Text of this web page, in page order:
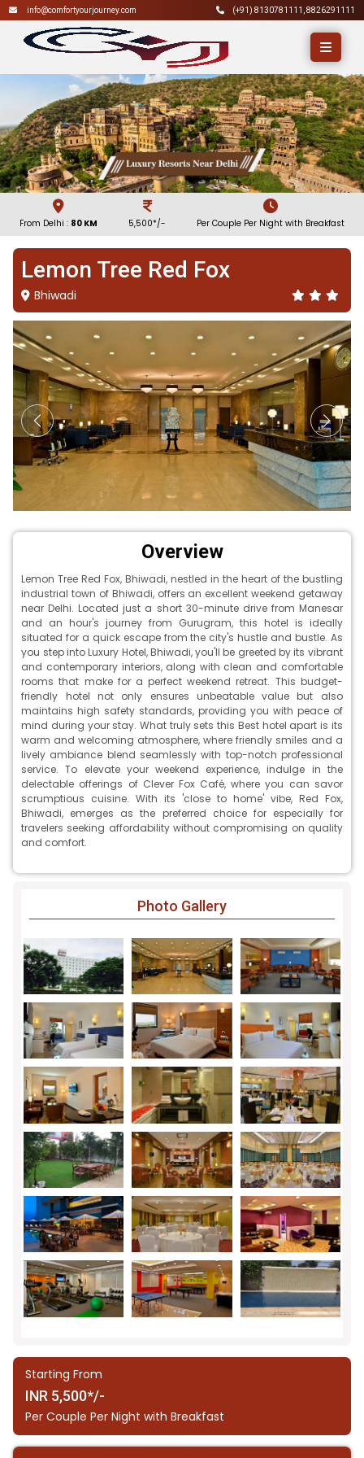
info@comfortyourjourney.com (+91) 8130781111 8826291111
From Delhi : 80 KM 5,500*/- Per Couple Per Night with Breakfast
Lemon Tree Red Fox
Bhiwadi
Overview
Lemon Tree Red Fox, Bhiwadi, nestled in the heart of the bustling
industrial town of Bhiwadi, offers an excellent weekend getaway
near Delhi. Located just a short 30-minute drive from Manesar
and an hour's journey from Gurugram, this hotel is ideally
situated for a quick escape from the city's hustle and bustle. As
you step into Luxury Hotel, Bhiwadi, you'll be greeted by its vibrant
and contemporary interiors, along with clean and comfortable
rooms that make for a perfect weekend retreat. This budget-
friendly hotel not only ensures unbeatable value but also
maintains high safety standards, providing you with peace of
mind during your stay. What truly sets this Best hotel apart is its
warm and welcoming atmosphere, where friendly smiles and a
lively ambiance blend seamlessly with top-notch professional
service. To elevate your weekend experience, indulge in the
delectable offerings of Clever Fox Café, where you can savor
scrumptious cuisine. With its 'close to home' vibe, Red Fox,
Bhiwadi, emerges as the preferred choice for especially for
travelers seeking affordability without compromising on quality
and comfort.
Photo Gallery
Starting From
INR 5,500*/-
Per Couple Per Night with Breakfast